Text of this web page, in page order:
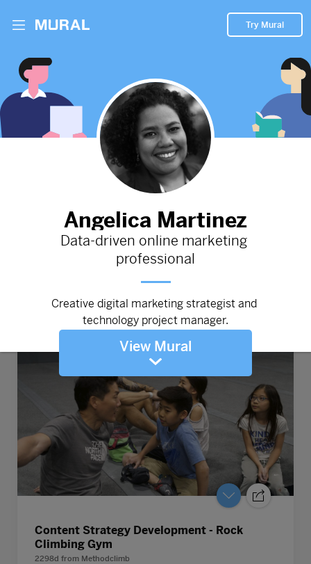
Try Mural
View Mural
Content Strategy - Indoor Rock Climbing
Content Strategy Development - Rock
Climbing Gym
2298d from Methodclimb